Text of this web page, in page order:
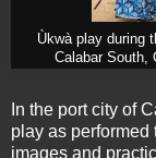
Ùkwà play during
Calabar South,
In the port city of
play as performed
images and